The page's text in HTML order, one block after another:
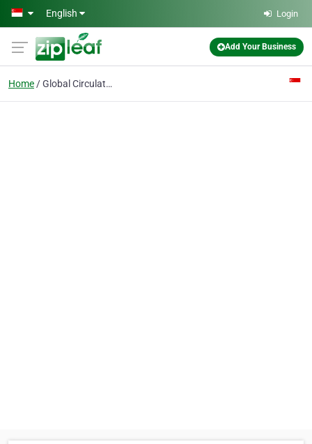
Skip to main content
English Login
Add Your Business
Home Global Circulation Management Pte Ltd